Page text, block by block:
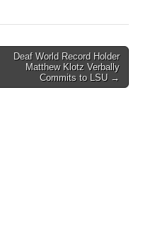
Deaf World Record Holder
Matthew Klotz Verbally
Commits to LSU →